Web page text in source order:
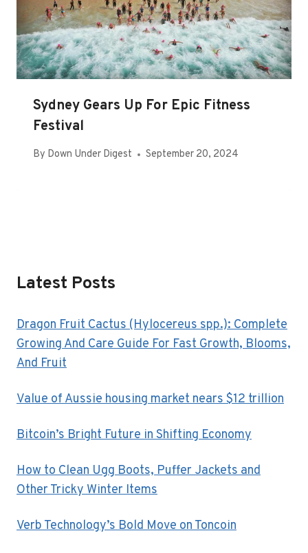
Sydney Gears Up For Epic Fitness
Festival
By Down Under Digest September 20, 2024
Latest Posts
Dragon Fruit Cactus (Hylocereus spp.): Complete
Growing And Care Guide For Fast Growth, Blooms,
And Fruit
Value of Aussie housing market nears $12 trillion
Bitcoin’s Bright Future in Shifting Economy
How to Clean Ugg Boots, Puffer Jackets and
Other Tricky Winter Items
Verb Technology’s Bold Move on Toncoin